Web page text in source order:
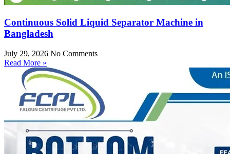
Continuous Solid Liquid Separator Machine in
Bangladesh
July 29, 2026 No Comments
Read More »